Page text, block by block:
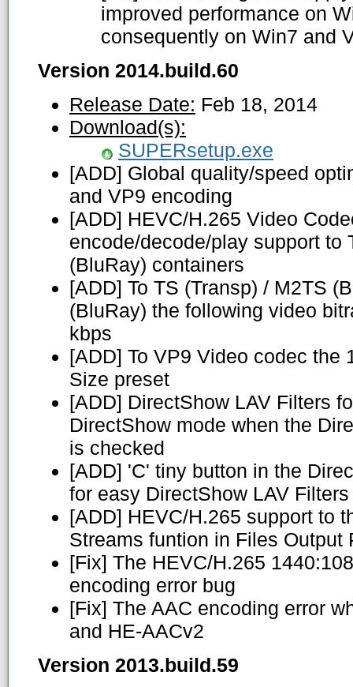
improved performance on
consequently on Win7 and
Version 2014.build.60
Release Date: Feb 18, 2014
Download(s):
SUPERsetup.exe
[ADD] Global quality/speed
and VP9 encoding
[ADD] HEVC/H.265 Video
encode/decode/play support to
(BluRay) containers
[ADD] To TS (Transp) / M2TS
(BluRay) the following video
kbps
[ADD] To VP9 Video codec the
Size preset
[ADD] DirectShow LAV Filters
DirectShow mode when the
is checked
[ADD] 'C' tiny button in the
for easy DirectShow LAV
[ADD] HEVC/H.265 support to
Streams funtion in Files Output
[Fix] The HEVC/H.265
encoding error bug
[Fix] The AAC encoding error
and HE-AACv2
Version 2013.build.59